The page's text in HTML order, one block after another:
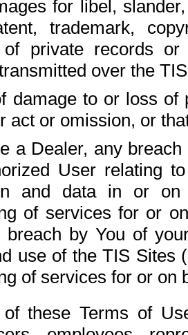
for libel,
trademark,
of private records
over the
damage to or loss of
act or omission, or
a Dealer, any
User relating
and data in or on
of services for or
breach by You of
use of the TIS Sites
of services for or on
of these Terms of